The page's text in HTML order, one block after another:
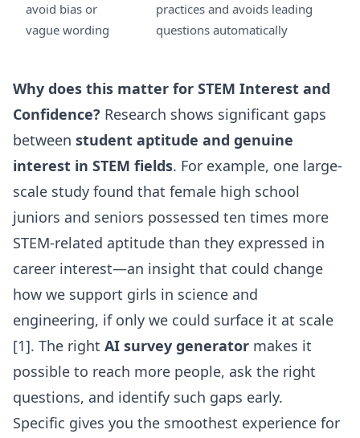
avoid bias or
vague wording
practices and avoids leading
questions automatically
Why does this matter for STEM Interest and
Confidence? Research shows significant gaps
between student aptitude and genuine
interest in STEM fields. For example, one large-
scale study found that female high school
juniors and seniors possessed ten times more
STEM-related aptitude than they expressed in
career interest—an insight that could change
how we support girls in science and
engineering, if only we could surface it at scale
[1]. The right AI survey generator makes it
possible to reach more people, ask the right
questions, and identify such gaps early.
Specific gives you the smoothest experience for